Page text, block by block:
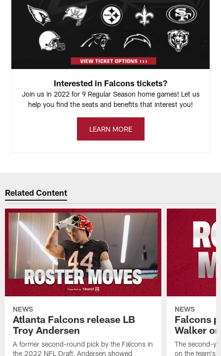
Interested in Falcons tickets?
Join us in 2022 for 9 Regular Season home games! Let us
help you find the seats and benefits that interest you!
LEARN MORE
Related Content
NEWS
Atlanta Falcons release LB
Troy Andersen
A former second-round pick by the Falcons in
the 2022 NFL Draft, Andersen showed
NEWS
Falcons
Walker
The second-
on the team's